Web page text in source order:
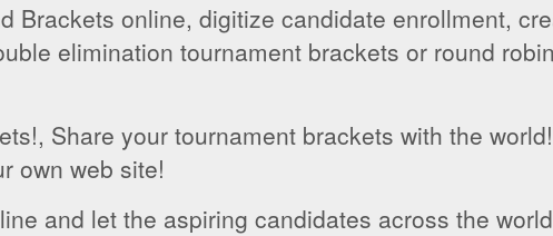
Brackets online, digitize candidate enrollment,
elimination tournament brackets or round
Share your tournament brackets with the
own web site!
and let the aspiring candidates across the